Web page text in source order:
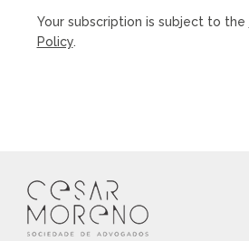
Your subscription is subject to the
Policy.